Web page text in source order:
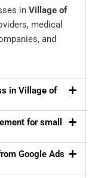
in Village of
medical
and
in Village of
for small
Google Ads